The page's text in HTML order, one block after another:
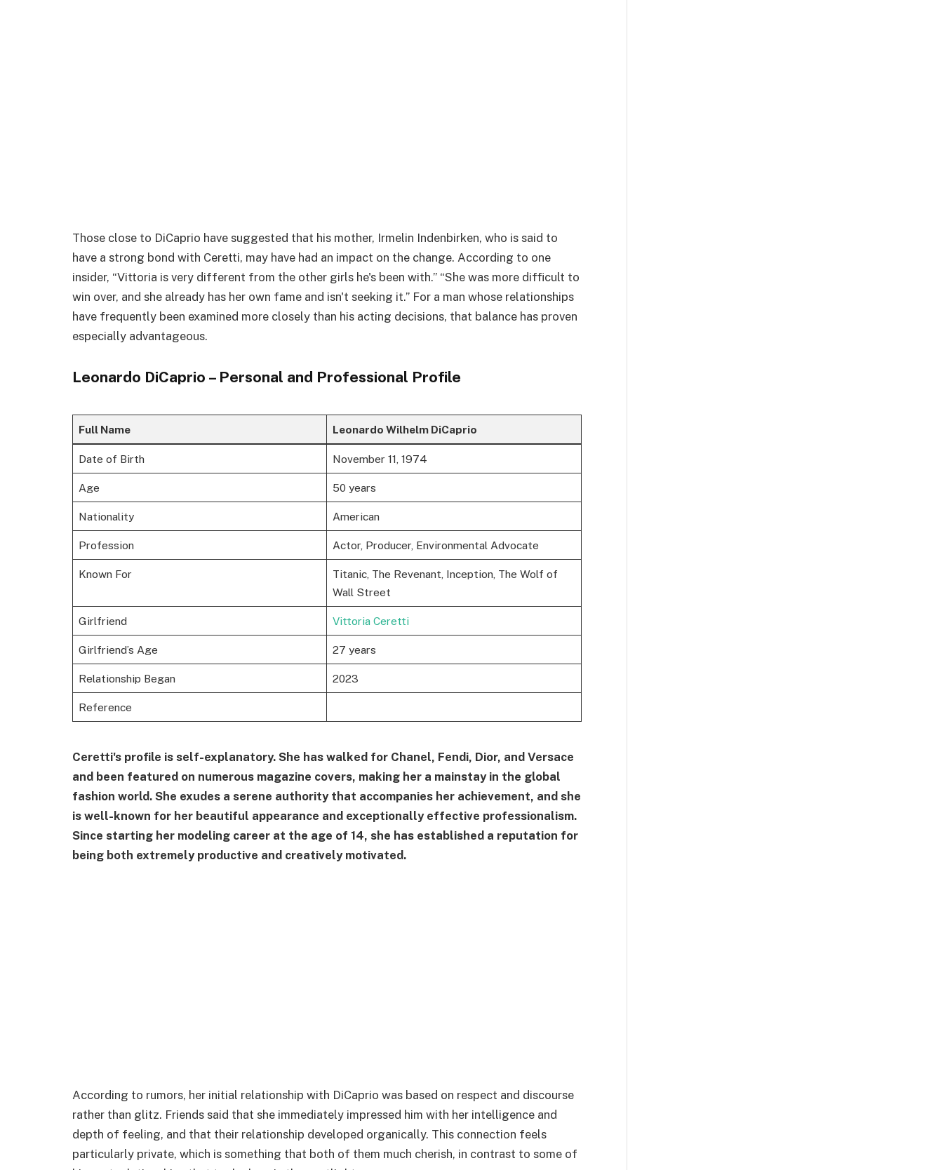
Those close to DiCaprio have suggested that his mother, Irmelin Indenbirken, who is said to
have a strong bond with Ceretti, may have had an impact on the change. According to one
insider, “Vittoria is very different from the other girls he's been with.” “She was more difficult to
win over, and she already has her own fame and isn't seeking it.” For a man whose relationships
have frequently been examined more closely than his acting decisions, that balance has proven
especially advantageous.
Leonardo DiCaprio – Personal and Professional Profile
Full Name Leonardo Wilhelm DiCaprio
Date of Birth November 11, 1974
Age 50 years
Nationality American
Profession Actor, Producer, Environmental Advocate
Known For
Titanic, The Revenant, Inception, The Wolf of
Wall Street
Girlfriend Vittoria Ceretti
Girlfriend’s Age 27 years
Relationship Began 2023
Reference
Ceretti's profile is self-explanatory. She has walked for Chanel, Fendi, Dior, and Versace
and been featured on numerous magazine covers, making her a mainstay in the global
fashion world. She exudes a serene authority that accompanies her achievement, and she
is well-known for her beautiful appearance and exceptionally effective professionalism.
Since starting her modeling career at the age of 14, she has established a reputation for
being both extremely productive and creatively motivated.
According to rumors, her initial relationship with DiCaprio was based on respect and discourse
rather than glitz. Friends said that she immediately impressed him with her intelligence and
depth of feeling, and that their relationship developed organically. This connection feels
particularly private, which is something that both of them much cherish, in contrast to some of